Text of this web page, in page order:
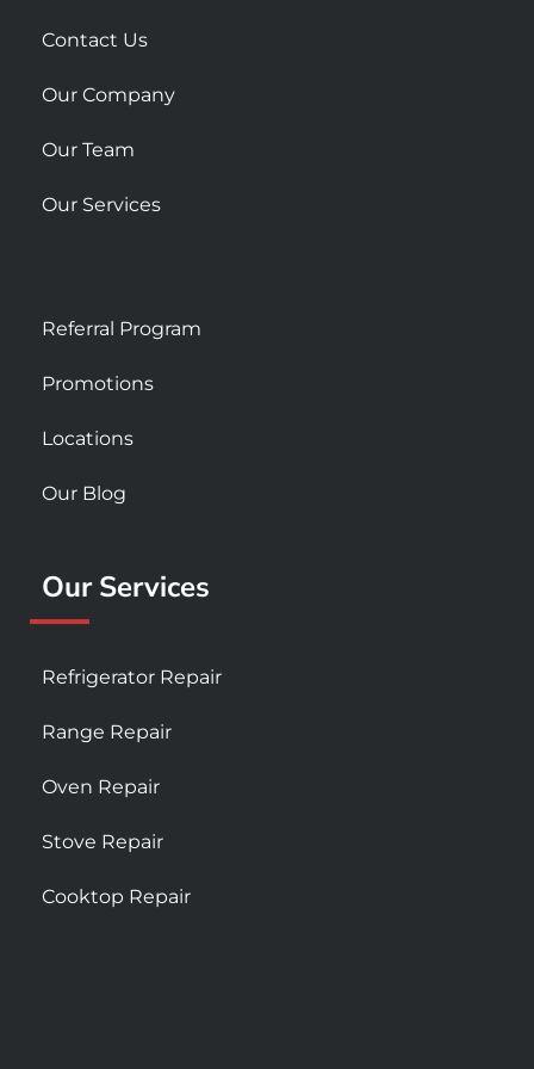
r
Contact Us
Our Company
Our Team
Our Services
Referral Program
Promotions
Locations
Our Blog
Our Services
Refrigerator Repair
Range Repair
Oven Repair
Stove Repair
Cooktop Repair